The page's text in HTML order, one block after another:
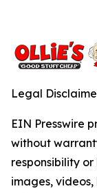
Legal
EIN Presswire
without
responsibility
images,